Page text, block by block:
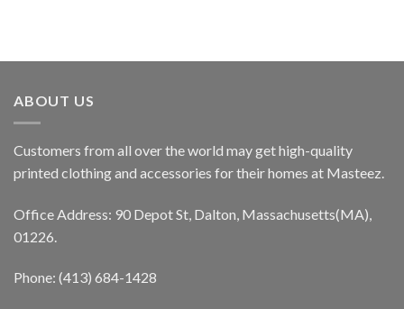
ABOUT US
Customers from all over the world may get high-quality
printed clothing and accessories for their homes at Masteez.
Office Address: 90 Depot St, Dalton, Massachusetts(MA),
01226.
Phone: (413) 684-1428